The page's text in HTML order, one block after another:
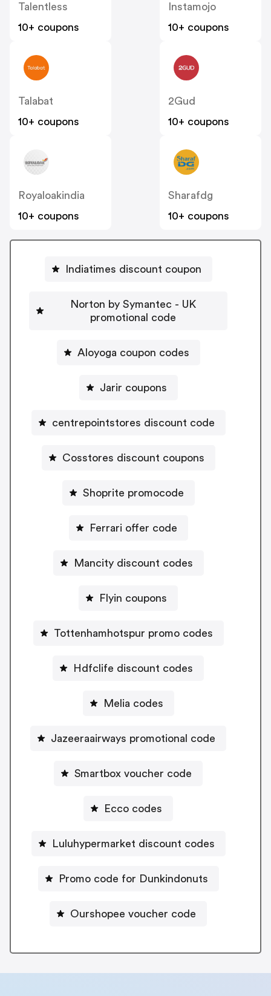
Talentless
10+ coupons
Instamojo
10+ coupons
Talabat
10+ coupons
2Gud
10+ coupons
Royaloakindia
10+ coupons
Sharafdg
10+ coupons
Indiatimes discount coupon
Norton by Symantec - UK
promotional code
Aloyoga coupon codes
Jarir coupons
centrepointstores discount code
Cosstores discount coupons
Shoprite promocode
Ferrari offer code
Mancity discount codes
Flyin coupons
Tottenhamhotspur promo codes
Hdfclife discount codes
Melia codes
Jazeeraairways promotional code
Smartbox voucher code
Ecco codes
Luluhypermarket discount codes
Promo code for Dunkindonuts
Ourshopee voucher code